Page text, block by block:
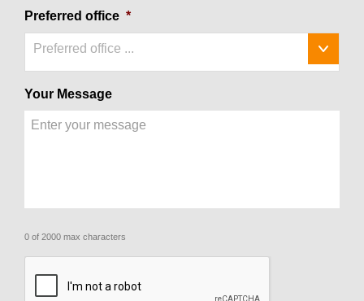
Preferred office *
Preferred office ...
Your Message
0 of 2000 max characters